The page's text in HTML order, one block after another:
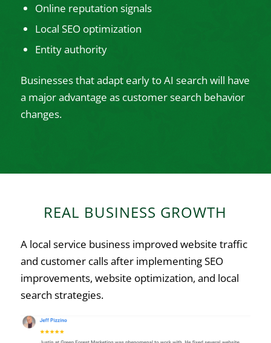
Online reputation signals
Local SEO optimization
Entity authority
Businesses that adapt early to AI search will have
a major advantage as customer search behavior
changes.
REAL BUSINESS GROWTH
A local service business improved website traffic
and customer calls after implementing SEO
improvements, website optimization, and local
search strategies.